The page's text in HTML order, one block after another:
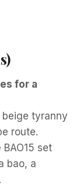
for a
tyranny
route.
set
bao, a